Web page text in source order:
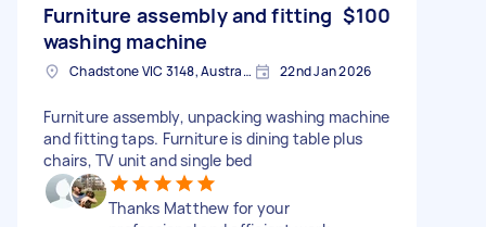
Furniture assembly and fitting
washing machine
$100
Chadstone VIC 3148, Australia 22nd Jan 2026
Furniture assembly, unpacking washing machine
and fitting taps. Furniture is dining table plus
chairs, TV unit and single bed
Thanks Matthew for your